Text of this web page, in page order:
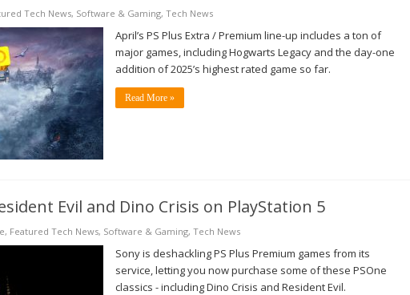
Tech News, Software & Gaming, Tech News
April’s PS Plus Extra / Premium line-up includes a ton of
major games, including Hogwarts Legacy and the day-one
addition of 2025’s highest rated game so far.
Read More »
Evil and Dino Crisis on PlayStation 5
, Featured Tech News, Software & Gaming, Tech News
Sony is deshackling PS Plus Premium games from its
service, letting you now purchase some of these PSOne
classics - including Dino Crisis and Resident Evil.